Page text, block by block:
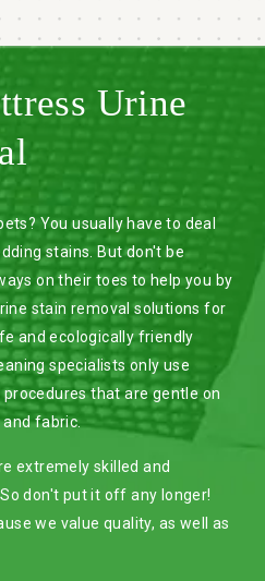
Urine
You usually have to deal
stains. But don't be
on their toes to help you by
stain removal solutions for
and ecologically friendly
specialists only use
that are gentle on
fabric.
extremely skilled and
don't put it off any longer!
we value quality, as well as